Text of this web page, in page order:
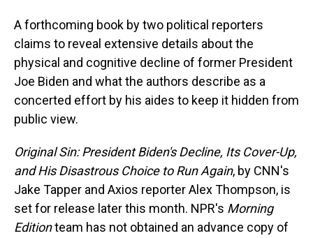
A forthcoming book by two political reporters
claims to reveal extensive details about the
physical and cognitive decline of former President
Joe Biden and what the authors describe as a
concerted effort by his aides to keep it hidden from
public view.
Original Sin: President Biden's Decline, Its Cover-Up,
and His Disastrous Choice to Run Again, by CNN's
Jake Tapper and Axios reporter Alex Thompson, is
set for release later this month. NPR's Morning
Editionteam has not obtained an advance copy of